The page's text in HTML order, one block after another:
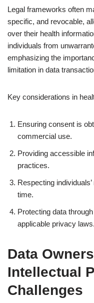
Legal frameworks often
specific, and revocable,
over their health
individuals from
emphasizing the
limitation in data
Key considerations in
Ensuring consent is
commercial use.
Providing accessible
practices.
Respecting
time.
Protecting data
applicable privacy laws.
Data
Intellectual
Challenges